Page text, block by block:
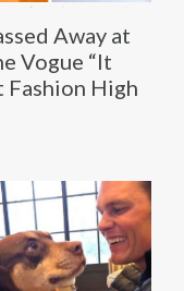
Away at
Vogue “It
Fashion High